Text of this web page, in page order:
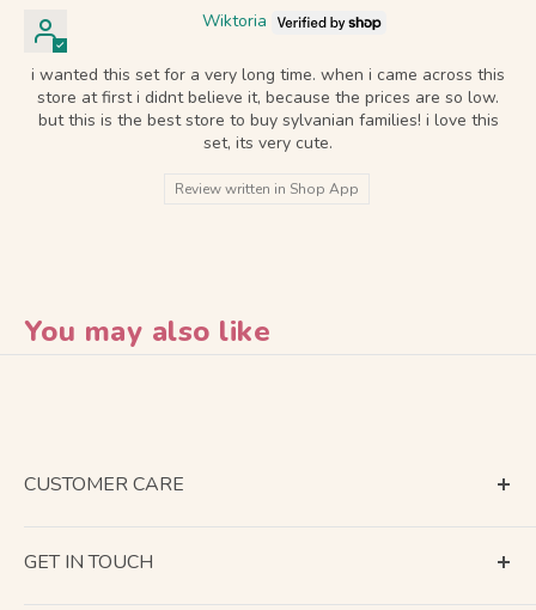
Wiktoria
i wanted this set for a very long time. when i came across this
store at first i didnt believe it, because the prices are so low.
but this is the best store to buy sylvanian families! i love this
set, its very cute.
Review written in Shop App
You may also like
CUSTOMER CARE
GET IN TOUCH